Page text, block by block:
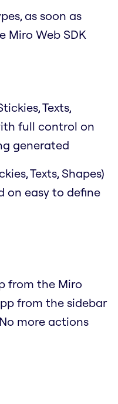
as soon as
Miro Web SDK
Texts,
full control on
generated
Texts, Shapes)
on easy to define
from the Miro
from the sidebar
more actions